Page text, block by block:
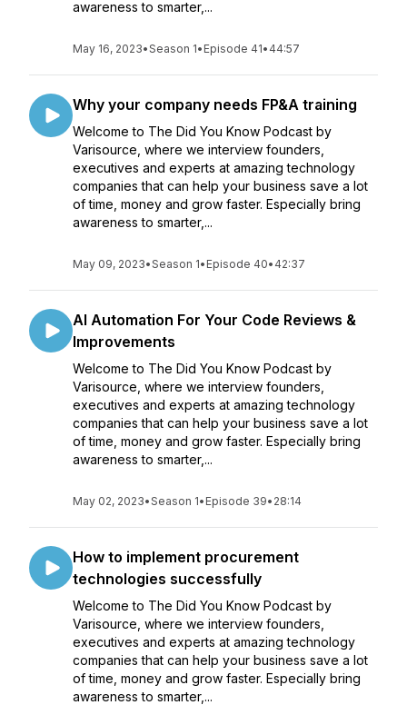
awareness to smarter,...
May 16, 2023•Season 1• Episode 41• 44:57
Why your company needs FP&A training
Welcome to The Did You Know Podcast by
Varisource, where we interview founders,
executives and experts at amazing technology
companies that can help your business save a lot
of time, money and grow faster. Especially bring
awareness to smarter,...
May 09, 2023•Season 1• Episode 40• 42:37
AI Automation For Your Code Reviews &
Improvements
Welcome to The Did You Know Podcast by
Varisource, where we interview founders,
executives and experts at amazing technology
companies that can help your business save a lot
of time, money and grow faster. Especially bring
awareness to smarter,...
May 02, 2023•Season 1• Episode 39• 28:14
How to implement procurement
technologies successfully
Welcome to The Did You Know Podcast by
Varisource, where we interview founders,
executives and experts at amazing technology
companies that can help your business save a lot
of time, money and grow faster. Especially bring
awareness to smarter,...